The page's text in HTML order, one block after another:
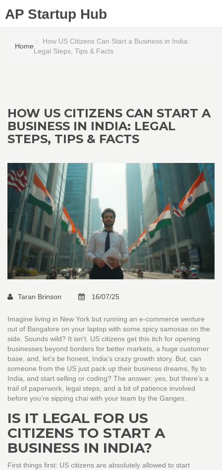
AP Startup Hub
Home
How US Citizens Can Start a Business in India:
Legal Steps, Tips & Facts
HOW US CITIZENS CAN START A
BUSINESS IN INDIA: LEGAL
STEPS, TIPS & FACTS
Taran Brinson 16/07/25
Imagine living in New York but running an e-commerce venture
out of Bangalore on your laptop with some spicy samosas on the
side. Sounds wild? It isn't. US citizens get this itch for opening
businesses beyond borders for better markets, a huge customer
base, and, let’s be honest, India’s crazy growth story. But, can
someone from the US just pack up their business dreams, fly to
India, and start selling or coding? The answer: yes, but there’s a
trail of paperwork, legal steps, and a bit of patience involved
before you’re sipping chai with your team by the Ganges.
IS IT LEGAL FOR US
CITIZENS TO START A
BUSINESS IN INDIA?
First things first: US citizens are absolutely allowed to start